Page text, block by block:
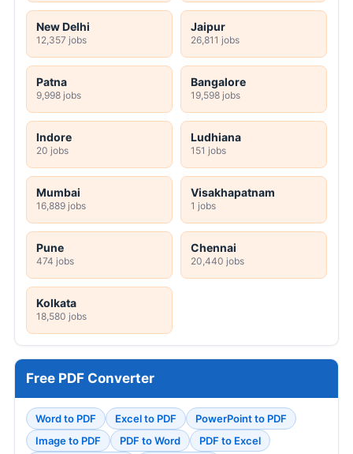
New Delhi
12,357 jobs
Jaipur
26,811 jobs
Patna
9,998 jobs
Bangalore
19,598 jobs
Indore
20 jobs
Ludhiana
151 jobs
Mumbai
16,889 jobs
Visakhapatnam
1 jobs
Pune
474 jobs
Chennai
20,440 jobs
Kolkata
18,580 jobs
Free PDF Converter
Word to PDF Excel to PDF
PowerPoint to PDF
Image to PDF
PDF to Word
PDF to Excel